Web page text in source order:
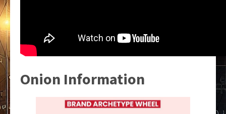
Onion Information